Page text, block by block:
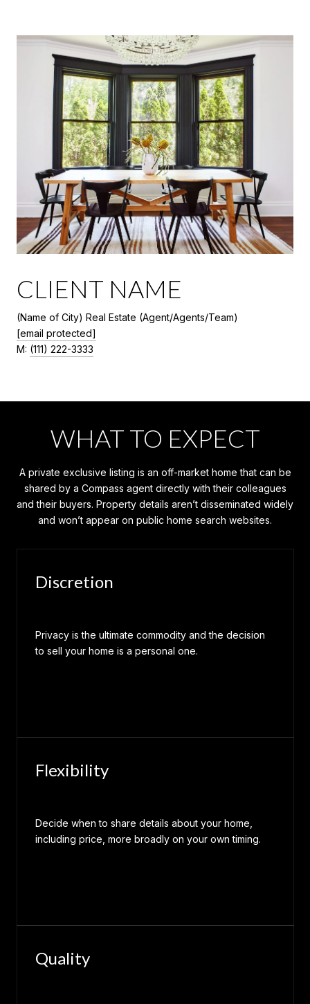
CLIENT NAME
(Name of City) Real Estate (Agent/Agents/Team)
[email protected]
M: (111) 222-3333
WHAT TO EXPECT
A private exclusive listing is an off-market home that can be
shared by a Compass agent directly with their colleagues
and their buyers. Property details aren’t disseminated widely
and won’t appear on public home search websites.
Discretion
Privacy is the ultimate commodity and the decision
to sell your home is a personal one.
Flexibility
Decide when to share details about your home,
including price, more broadly on your own timing.
Quality